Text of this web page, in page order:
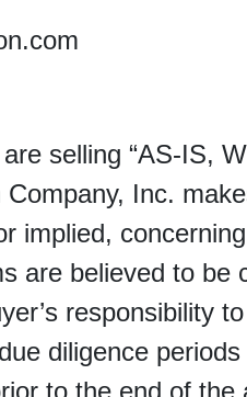
selling “AS-IS,
Inc.
implied,
are believed to be
responsibility
diligence